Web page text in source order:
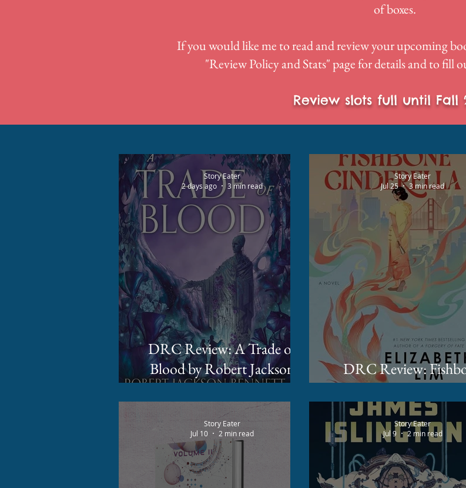
of boxes.
If you would like me to read and review your upcoming
"Review Policy and Stats" page for details and to fill
Review slots full until Fall
DRC Review: A Trade of
Blood by Robert Jackson
Bennett
Story Eater
2 days ago
3 min read
DRC Review: Fishbone
Cinderella by Elizabeth
Story Eater
Jul 25
3 min read
Story Eater
Jul 10
2 min read
Story Eater
Jul 9
2 min read